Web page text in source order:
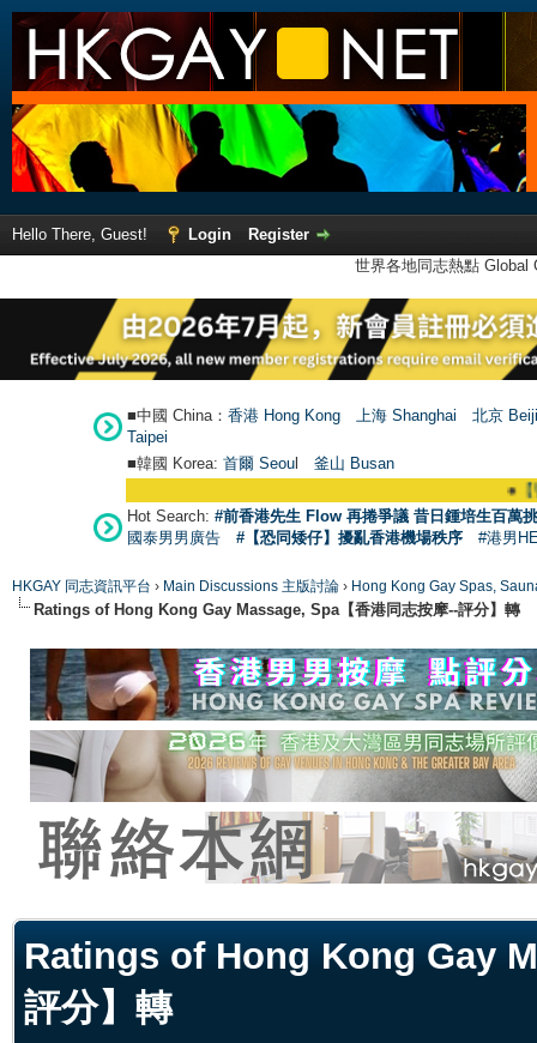
Hello There, Guest! Login
Register
世界各地同志熱點
■中國 China： 香港 Hong Kong 上海 Shanghai
北京
Taipei
■韓國 Korea: 首爾 Seoul 釜山 Busan
【號外】
Hot Search: #前香港先生 Flow 再捲爭議 昔日鍾培生百萬
國泰男男廣告
#【恐同矮仔】擾亂香港機場秩序 #港男
HKGAY 同志資訊平台 › Main Discussions 主版討論 › Hong Kong Gay Spas,
Ratings of Hong Kong Gay Massage, Spa【香港同志按摩--評分】轉
Ratings of Hong Kong Gay
評分】轉